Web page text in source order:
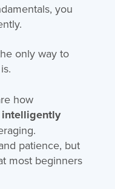
you
only way to
how
patience, but
most beginners